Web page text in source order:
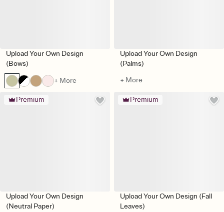
Upload Your Own Design
(Bows)
+ More
Upload Your Own Design
(Palms)
+ More
Premium
Upload Your Own Design
(Neutral Paper)
Premium
Upload Your Own Design (Fall
Leaves)